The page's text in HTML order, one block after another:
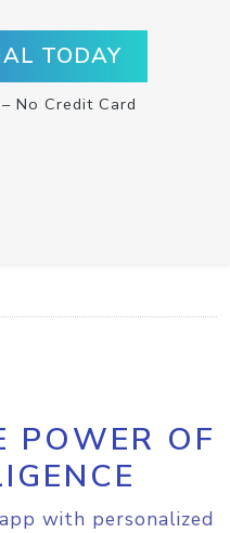
TODAY
No Credit Card
POWER OF
with personalized